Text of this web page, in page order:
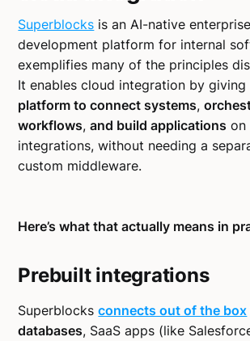
Superblocks is an AI-native
development platform for internal
exemplifies many of the principles
It enables cloud integration by
platform to connect systems,
workflows,and build applications on
integrations, without needing a
custom middleware.
Here’s what that actually means in
Prebuilt integrations
Superblocksconnects out of the box
databases, SaaS apps (like